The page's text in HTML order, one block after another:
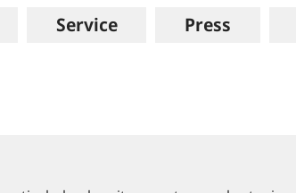
Service Press